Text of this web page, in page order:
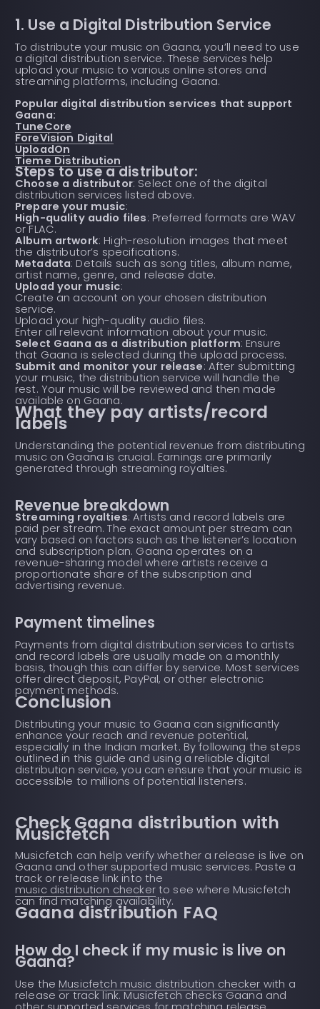
1. Use a Digital Distribution Service
To distribute your music on Gaana, you’ll need to use
a digital distribution service. These services help
upload your music to various online stores and
streaming platforms, including Gaana.
Popular digital distribution services that support
Gaana:
TuneCore
ForeVision Digital
UploadOn
Tieme Distribution
Steps to use a distributor:
Choose a distributor: Select one of the digital
distribution services listed above.
Prepare your music:
High-quality audio files: Preferred formats are WAV
or FLAC.
Album artwork: High-resolution images that meet
the distributor’s specifications.
Metadata: Details such as song titles, album name,
artist name, genre, and release date.
Upload your music:
Create an account on your chosen distribution
service.
Upload your high-quality audio files.
Enter all relevant information about your music.
Select Gaana as a distribution platform: Ensure
that Gaana is selected during the upload process.
Submit and monitor your release: After submitting
your music, the distribution service will handle the
rest. Your music will be reviewed and then made
available on Gaana.
What they pay artists/record
labels
Understanding the potential revenue from distributing
music on Gaana is crucial. Earnings are primarily
generated through streaming royalties.
Revenue breakdown
Streaming royalties: Artists and record labels are
paid per stream. The exact amount per stream can
vary based on factors such as the listener’s location
and subscription plan. Gaana operates on a
revenue-sharing model where artists receive a
proportionate share of the subscription and
advertising revenue.
Payment timelines
Payments from digital distribution services to artists
and record labels are usually made on a monthly
basis, though this can differ by service. Most services
offer direct deposit, PayPal, or other electronic
payment methods.
Conclusion
Distributing your music to Gaana can significantly
enhance your reach and revenue potential,
especially in the Indian market. By following the steps
outlined in this guide and using a reliable digital
distribution service, you can ensure that your music is
accessible to millions of potential listeners.
Check Gaana distribution with
Musicfetch
Musicfetch can help verify whether a release is live on
Gaana and other supported music services. Paste a
track or release link into the
music distribution checkerto see where Musicfetch
can find matching availability.
Gaana distribution FAQ
How do I check if my music is live on
Gaana?
Use the Musicfetch music distribution checker with a
release or track link. Musicfetch checks Gaana and